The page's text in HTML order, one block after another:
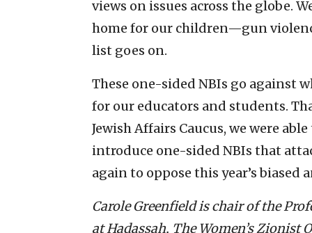
views on issues across the globe.
home for our children—gun
list goes on.
These one-sided NBIs go against
for our educators and students.
Jewish Affairs Caucus, we were
introduce one-sided NBIs that
again to oppose this year’s biased
Carole Greenfield is chair of the
at Hadassah, The Women’s